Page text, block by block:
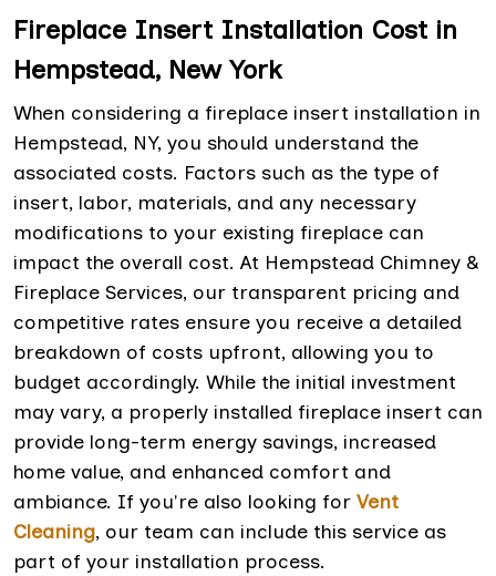
Fireplace Insert Installation Cost in
Hempstead, New York
When considering a fireplace insert installation in
Hempstead, NY, you should understand the
associated costs. Factors such as the type of
insert, labor, materials, and any necessary
modifications to your existing fireplace can
impact the overall cost. At Hempstead Chimney &
Fireplace Services, our transparent pricing and
competitive rates ensure you receive a detailed
breakdown of costs upfront, allowing you to
budget accordingly. While the initial investment
may vary, a properly installed fireplace insert can
provide long-term energy savings, increased
home value, and enhanced comfort and
ambiance. If you're also looking for Vent
Cleaning, our team can include this service as
part of your installation process.